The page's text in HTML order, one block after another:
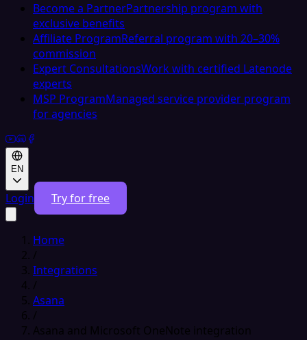
Become a PartnerPartnership program with
exclusive benefits
Affiliate ProgramReferral program with 20–30%
commission
Expert ConsultationsWork with certified Latenode
experts
MSP ProgramManaged service provider program
for agencies
EN
Login Try for free
Home
/
Integrations
/
Asana
/
Asana and Microsoft OneNote integration